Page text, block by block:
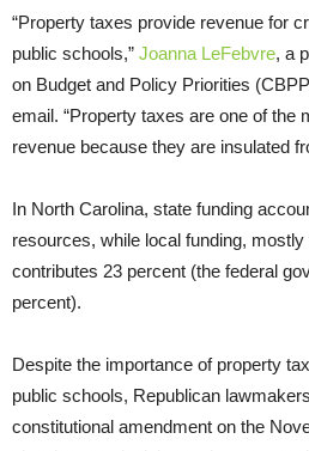
“Property taxes provide revenue for
public schools,” Joanna LeFebvre, a
on Budget and Policy Priorities
email. “Property taxes are one of the
revenue because they are insulated
In North Carolina, state funding
resources, while local funding,
contributes 23 percent (the federal
percent).
Despite the importance of property
public schools, Republican lawmakers
constitutional amendment on the